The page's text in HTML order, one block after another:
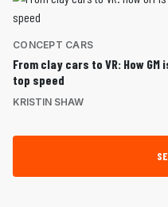
CONCEPT CARS
From clay cars to VR: How
top speed
KRISTIN SHAW